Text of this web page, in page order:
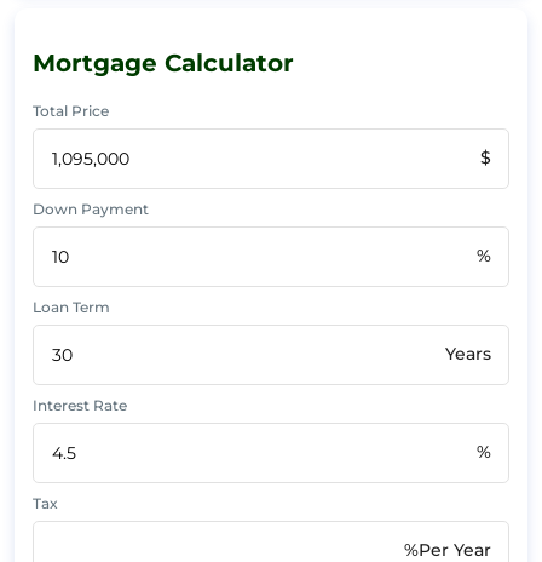
Mortgage Calculator
Total Price
$
Down Payment
%
Loan Term
Years
Interest Rate
%
Tax
%Per Year